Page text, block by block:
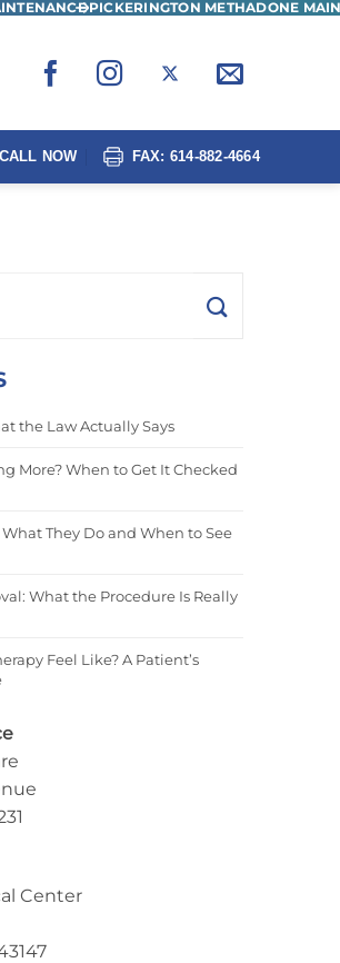
PICKERINGTON METHADONE
CALL NOW FAX: 614-882-4664
the Law Actually Says
More? When to Get It Checked
They Do and When to See
What the Procedure Is Really
Feel Like? A Patient’s
Center